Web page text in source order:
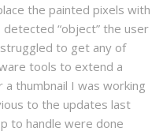
the painted pixels with
“object” the user
to get any of
tools to extend a
a thumbnail I was working
to the updates last
to handle were done